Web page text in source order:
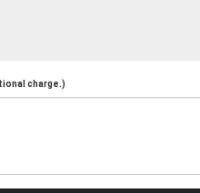
charge.)